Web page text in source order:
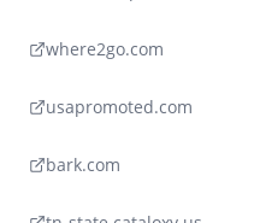
where2go.com
usapromoted.com
bark.com